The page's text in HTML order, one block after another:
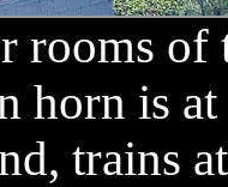
of
horn is
trains